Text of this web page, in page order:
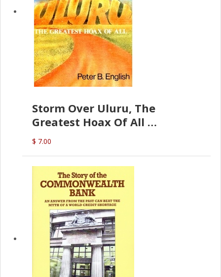
Storm Over Uluru, The
Greatest Hoax Of All
(P.B. English)
$ 7.00